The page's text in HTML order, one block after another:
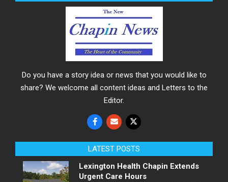
Do you have a story idea or news that you would like to
share? We welcome all content ideas and Letters to the
Editor.
LATEST POSTS
Lexington Health Chapin Extends
Urgent Care Hours